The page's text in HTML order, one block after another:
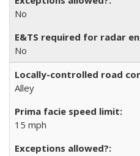
No
No
Alley
15 mph